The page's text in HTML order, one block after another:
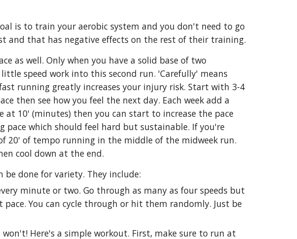
is to train your aerobic system and you don't need to go
and that has negative effects on the rest of their training.
as well. Only when you have a solid base of two
speed work into this second run. 'Carefully' means
running greatly increases your injury risk. Start with 3-4
then see how you feel the next day. Each week add a
at 10' (minutes) then you can start to increase the pace
which should feel hard but sustainable. If you're
20' of tempo running in the middle of the midweek run.
cool down at the end.
done for variety. They include:
minute or two. Go through as many as four speeds but
You can cycle through or hit them randomly. Just be
Here's a simple workout. First, make sure to run at